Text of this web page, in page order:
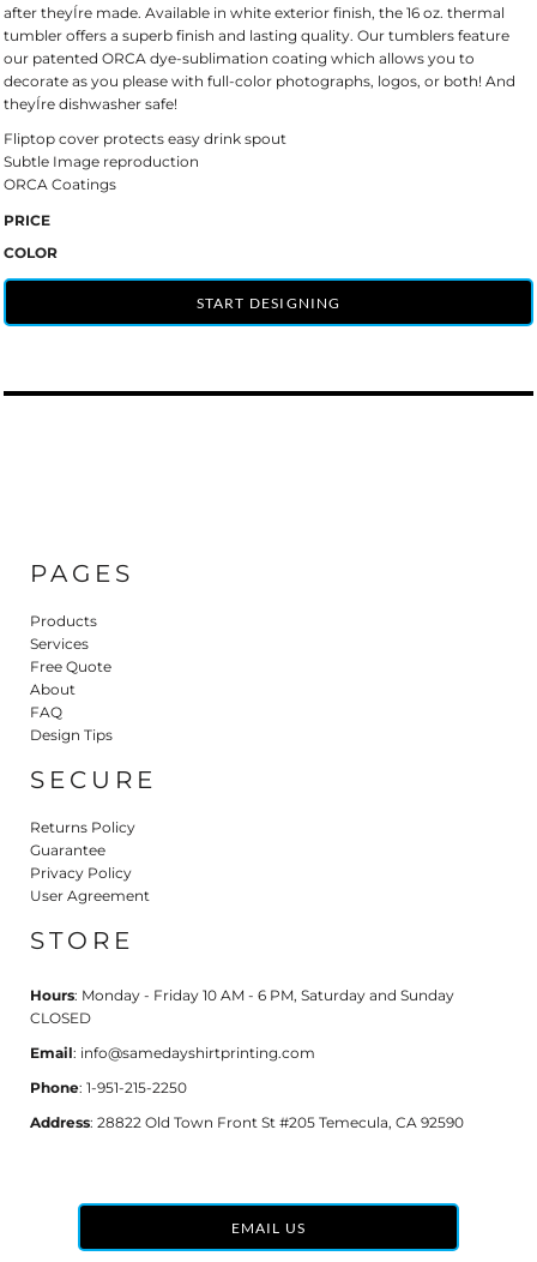
after theyÍre made. Available in white exterior finish, the 16 oz. thermal
tumbler offers a superb finish and lasting quality. Our tumblers feature
our patented ORCA dye-sublimation coating which allows you to
decorate as you please with full-color photographs, logos, or both! And
theyÍre dishwasher safe!
Fliptop cover protects easy drink spout
Subtle Image reproduction
ORCA Coatings
PRICE
COLOR
START DESIGNING
PAGES
Products
Services
Free Quote
About
FAQ
Design Tips
SECURE
Returns Policy
Guarantee
Privacy Policy
User Agreement
STORE
Hours: Monday - Friday 10 AM - 6 PM, Saturday and Sunday
CLOSED
Email: info@samedayshirtprinting.com
Phone: 1-951-215-2250
Address: 28822 Old Town Front St #205 Temecula, CA 92590
EMAIL US